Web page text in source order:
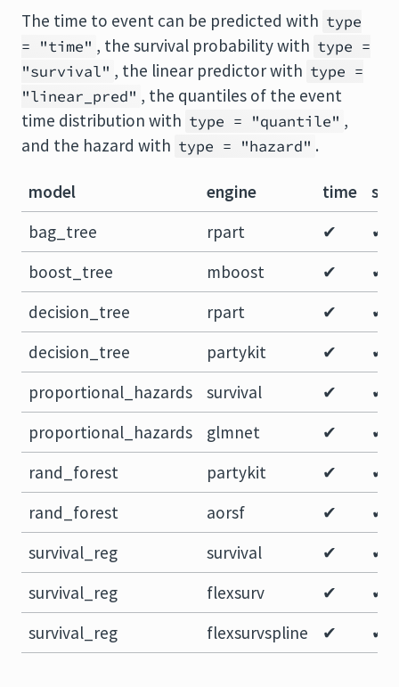
The time to event can be predicted with type
= "time" , the survival probability with type =
"survival" , the linear predictor with type =
"linear_pred" , the quantiles of the event
time distribution with type = "quantile" ,
and the hazard with type = "hazard" .
model engine time
bag_tree
rpart ✔
✔
boost_tree
mboost ✔
✔
decision_tree
rpart ✔
✔
decision_tree
partykit ✔
✔
proportional_hazards
survival ✔
✔
proportional_hazards
glmnet ✔
✔
rand_forest
partykit ✔
✔
rand_forest
aorsf ✔
✔
survival_reg
survival ✔
✔
survival_reg
flexsurv ✔
✔
survival_reg
flexsurvspline ✔ ✔